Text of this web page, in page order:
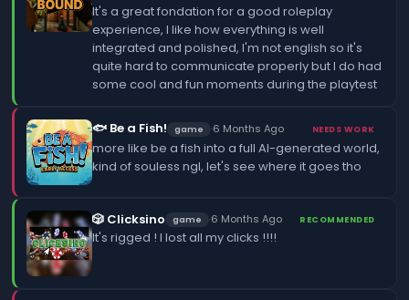
It's a great fondation for a good roleplay
experience, I like how everything is well
integrated and polished, I'm not english so it's
quite hard to communicate properly but I do had
some cool and fun moments during the playtest
🐟 Be a Fish! game ·6 Months Ago NEEDS WORK
more like be a fish into a full AI-generated world,
kind of souless ngl, let's see where it goes tho
🎲 Clicksino game ·6 Months Ago RECOMMENDED
It's rigged ! I lost all my clicks !!!!